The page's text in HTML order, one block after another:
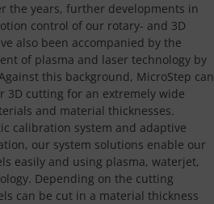
the years, further developments in
control of our rotary- and 3D
also been accompanied by the
of plasma and laser technology by
this background, MicroStep can
3D cutting for an extremely wide
and material thicknesses.
calibration system and adaptive
our system solutions enable our
easily and using plasma, waterjet,
Depending on the cutting
can be cut in a material thickness